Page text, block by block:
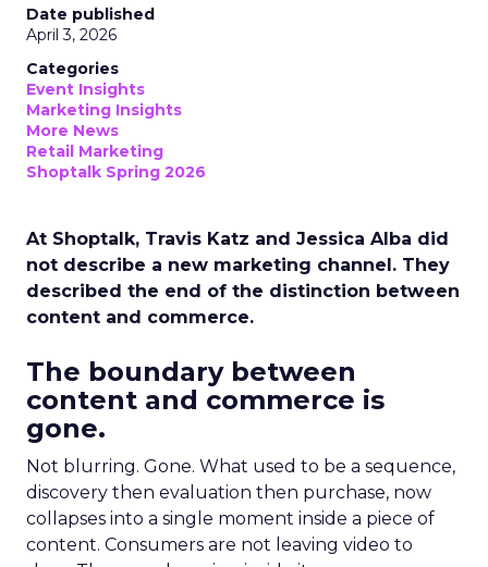
Date published
April 3, 2026
Categories
Event Insights
Marketing Insights
More News
Retail Marketing
Shoptalk Spring 2026
At Shoptalk, Travis Katz and Jessica Alba did
not describe a new marketing channel. They
described the end of the distinction between
content and commerce.
The boundary between
content and commerce is
gone.
Not blurring. Gone. What used to be a sequence,
discovery then evaluation then purchase, now
collapses into a single moment inside a piece of
content. Consumers are not leaving video to